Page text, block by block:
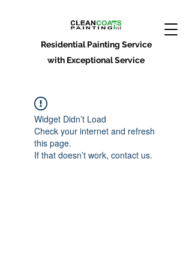
Residential Painting Service
with Exceptional Service
Widget Didn’t Load
Check your internet and refresh
this page.
If that doesn’t work, contact us.